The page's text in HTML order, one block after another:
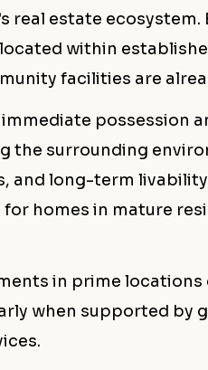
real estate
within
facilities are
possession
the surrounding
and long-term
homes in mature
in prime
when supported by